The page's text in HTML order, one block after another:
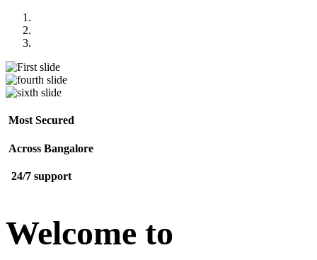
Most Secured
Across Bangalore
24/7 support
Welcome to